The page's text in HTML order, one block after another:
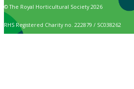
© The Royal Horticultural Society 2026
RHS Registered Charity no. 222879 / SC038262